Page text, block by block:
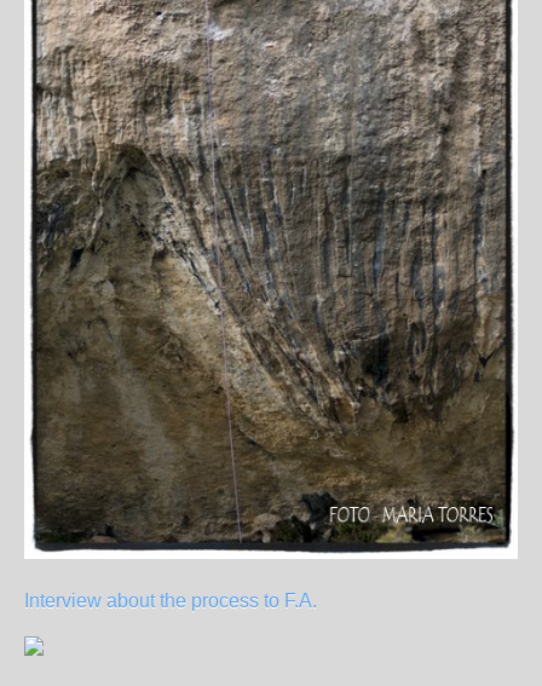
Interview about the process to F.A.